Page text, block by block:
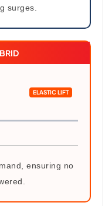
surges.
ELASTIC LIFT
ensuring no